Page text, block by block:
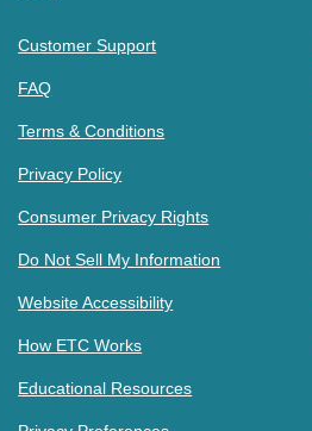
Customer Support
FAQ
Terms & Conditions
Privacy Policy
Consumer Privacy Rights
Do Not Sell My Information
Website Accessibility
How ETC Works
Educational Resources